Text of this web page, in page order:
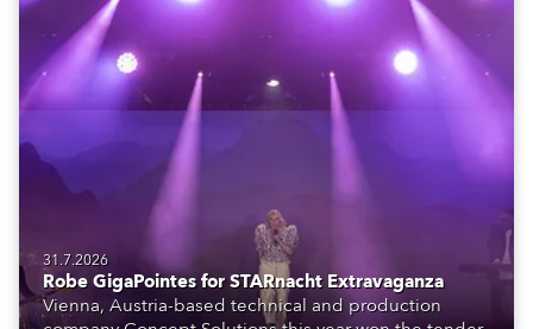
31.7.2026
Robe GigaPointes for STARnacht Extravaganza
Vienna, Austria-based technical and production